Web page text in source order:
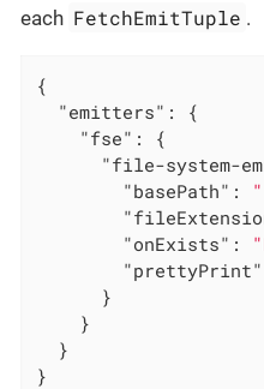
each FetchEmitTuple .
{
"emitters" : {
"fse" : {
"file-system-
"basePath" :
"onExists" :
"prettyPrint"
      }
    }
  }
}